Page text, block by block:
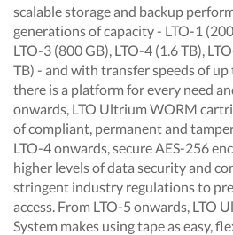
scalable storage and backup
generations of capacity - LTO-1
LTO-3 (800 GB), LTO-4 (1.6 TB),
TB) - and with transfer speeds of
there is a platform for every need
onwards, LTO Ultrium WORM
of compliant, permanent and
LTO-4 onwards, secure AES-256
higher levels of data security and
stringent industry regulations to
access. From LTO-5 onwards, LTO
System makes using tape as easy,